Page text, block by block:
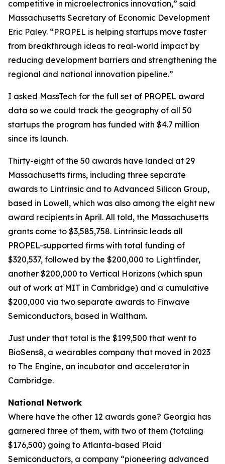
competitive in microelectronics innovation,” said
Massachusetts Secretary of Economic Development
Eric Paley. “PROPEL is helping startups move faster
from breakthrough ideas to real-world impact by
reducing development barriers and strengthening the
regional and national innovation pipeline.”
I asked MassTech for the full set of PROPEL award
data so we could track the geography of all 50
startups the program has funded with $4.7 million
since its launch.
Thirty-eight of the 50 awards have landed at 29
Massachusetts firms, including three separate
awards to Lintrinsic and to Advanced Silicon Group,
based in Lowell, which was also among the eight new
award recipients in April. All told, the Massachusetts
grants come to $3,585,758. Lintrinsic leads all
PROPEL-supported firms with total funding of
$320,537, followed by the $200,000 to Lightfinder,
another $200,000 to Vertical Horizons (which spun
out of work at MIT in Cambridge) and a cumulative
$200,000 via two separate awards to Finwave
Semiconductors, based in Waltham.
Just under that total is the $199,500 that went to
BioSens8, a wearables company that moved in 2023
to The Engine, an incubator and accelerator in
Cambridge.
National Network
Where have the other 12 awards gone? Georgia has
garnered three of them, with two of them (totaling
$176,500) going to Atlanta-based Plaid
Semiconductors, a company “pioneering advanced